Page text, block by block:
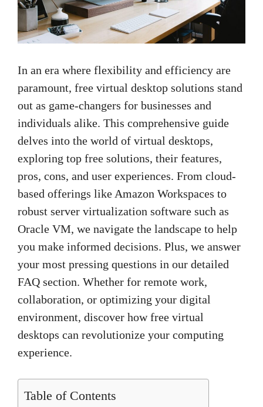
In an era where flexibility and efficiency are
paramount, free virtual desktop solutions stand
out as game-changers for businesses and
individuals alike. This comprehensive guide
delves into the world of virtual desktops,
exploring top free solutions, their features,
pros, cons, and user experiences. From cloud-
based offerings like Amazon Workspaces to
robust server virtualization software such as
Oracle VM, we navigate the landscape to help
you make informed decisions. Plus, we answer
your most pressing questions in our detailed
FAQ section. Whether for remote work,
collaboration, or optimizing your digital
environment, discover how free virtual
desktops can revolutionize your computing
experience.
Table of Contents